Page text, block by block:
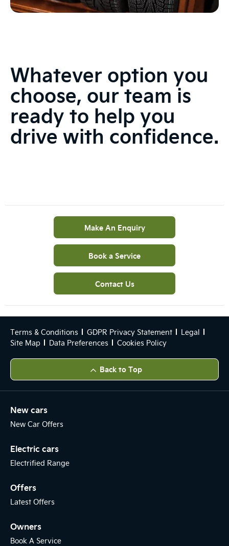
Whatever option you
choose, our team is
ready to help you
drive with confidence.
Make An Enquiry
Book a Service
Contact Us
Terms & Conditions GDPR Privacy Statement
Legal
Site Map
Data Preferences Cookies Policy
Back to Top
New cars
New Car Offers
Electric cars
Electrified Range
Offers
Latest Offers
Owners
Book A Service